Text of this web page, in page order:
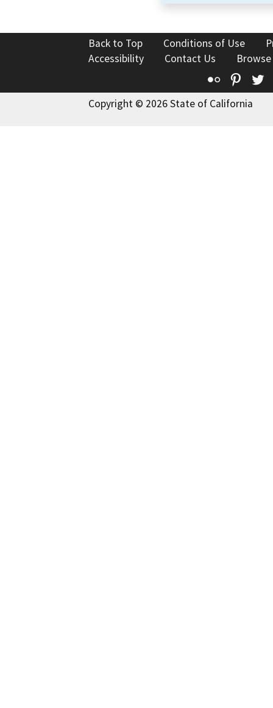
Back to Top Conditions of Use
Accessibility
Contact Us
Flickr
Copyright © 2026 State of California